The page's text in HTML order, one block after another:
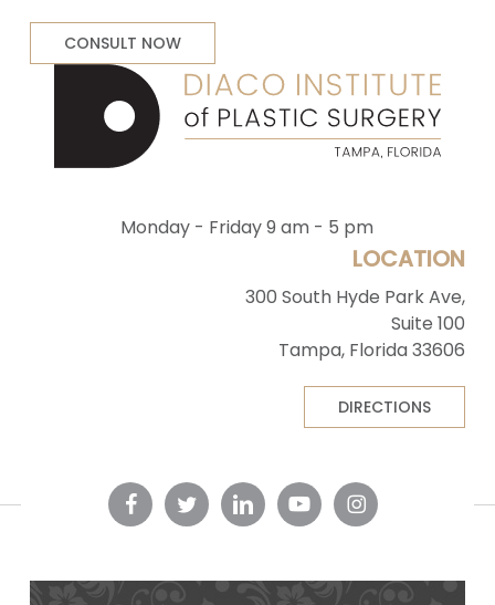
CONSULT NOW
Monday - Friday 9 am - 5 pm
LOCATION
300 South Hyde Park Ave,
Suite 100
Tampa, Florida 33606
DIRECTIONS